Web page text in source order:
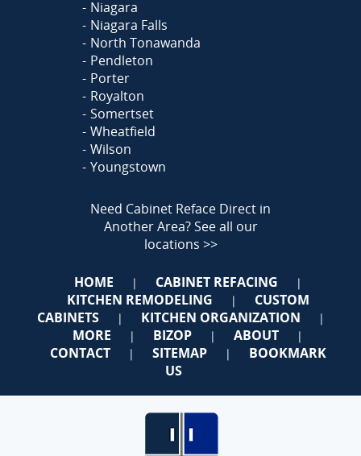
Niagara
Niagara Falls
North Tonawanda
Pendleton
Porter
Royalton
Somertset
Wheatfield
Wilson
Youngstown
Need Cabinet Reface Direct in
Another Area?See all our
locations >>
HOME | CABINET REFACING |
KITCHEN REMODELING |
CUSTOM
CABINETS
| KITCHEN ORGANIZATION |
MORE | BIZOP | ABOUT |
CONTACT | SITEMAP |
BOOKMARK
US